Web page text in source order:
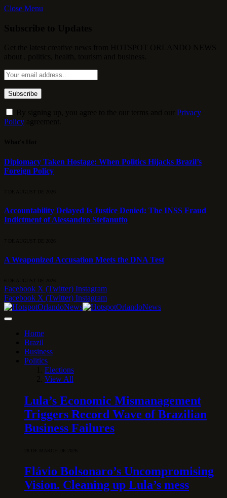
Close Menu
Privacy
Policy
Diplomacy Taken Hostage: When Politics Hijacks Brazil’s
Foreign Policy
Accountability Delayed Is Justice Denied: The INSS Fraud
Indictment of Alessandro Stefanutto
A Weaponized Accusation Meets the DNA Test
Facebook X (Twitter) Instagram
Facebook X (Twitter) Instagram
Home
Brazil
Business
Politics
Elections
View All
Lula’s Economic Mismanagement
Triggers Record Wave of Brazilian
Business Failures
Flávio Bolsonaro’s Uncompromising
Vision. Cleaning up Lula’s mess